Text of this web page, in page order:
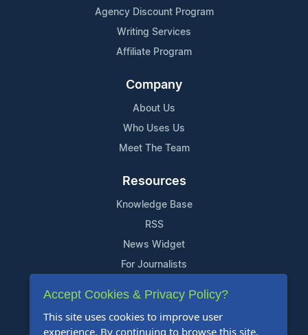
Agency Discount Program
Writing Services
Affiliate Program
Company
About Us
Who Uses Us
Meet The Team
Resources
Knowledge Base
RSS
News Widget
For Journalists
Support
Contact Us
Accept Cookies & Privacy Policy?
This site uses cookies to improve user
experience. By continuing to browse this site,